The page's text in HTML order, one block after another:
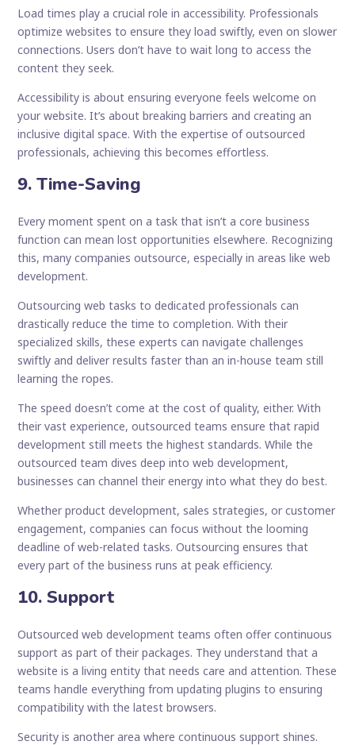
Load times play a crucial role in accessibility. Professionals
optimize websites to ensure they load swiftly, even on slower
connections. Users don’t have to wait long to access the
content they seek.
Accessibility is about ensuring everyone feels welcome on
your website. It’s about breaking barriers and creating an
inclusive digital space. With the expertise of outsourced
professionals, achieving this becomes effortless.
9. Time-Saving
Every moment spent on a task that isn’t a core business
function can mean lost opportunities elsewhere. Recognizing
this, many companies outsource, especially in areas like web
development.
Outsourcing web tasks to dedicated professionals can
drastically reduce the time to completion. With their
specialized skills, these experts can navigate challenges
swiftly and deliver results faster than an in-house team still
learning the ropes.
The speed doesn’t come at the cost of quality, either. With
their vast experience, outsourced teams ensure that rapid
development still meets the highest standards. While the
outsourced team dives deep into web development,
businesses can channel their energy into what they do best.
Whether product development, sales strategies, or customer
engagement, companies can focus without the looming
deadline of web-related tasks. Outsourcing ensures that
every part of the business runs at peak efficiency.
10. Support
Outsourced web development teams often offer continuous
support as part of their packages. They understand that a
website is a living entity that needs care and attention. These
teams handle everything from updating plugins to ensuring
compatibility with the latest browsers.
Security is another area where continuous support shines.